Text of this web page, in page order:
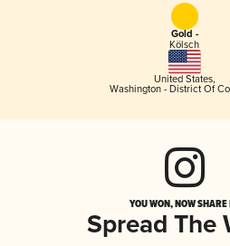
Gold -
Kölsch
United States,
Washington - District Of
YOU WON, NOW
Spread The